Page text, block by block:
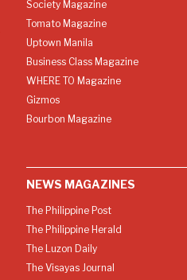
Society Magazine
Tomato Magazine
Uptown Manila
Business Class Magazine
WHERE TO Magazine
Gizmos
Bourbon Magazine
NEWS MAGAZINES
The Philippine Post
The Philippine Herald
The Luzon Daily
The Visayas Journal